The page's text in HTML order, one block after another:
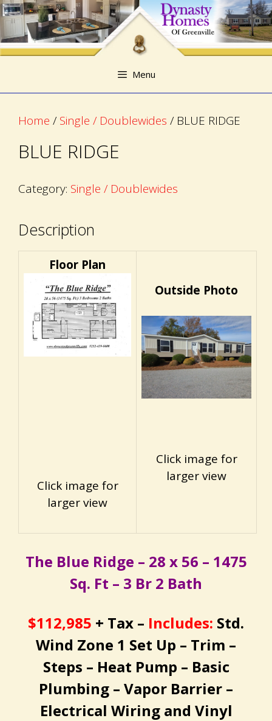
Skip
to
content
Skip
to
content
Menu
Home / Single / Doublewides / BLUE RIDGE
BLUE RIDGE
Category: Single / Doublewides
Description
Floor Plan
Click image for
larger view
Outside Photo
Click image for
larger view
The Blue Ridge – 28 x 56 – 1475
Sq. Ft – 3 Br 2 Bath
$112,985 + Tax – Includes: Std.
Wind Zone 1 Set Up – Trim –
Steps – Heat Pump – Basic
Plumbing – Vapor Barrier –
Electrical Wiring and Vinyl